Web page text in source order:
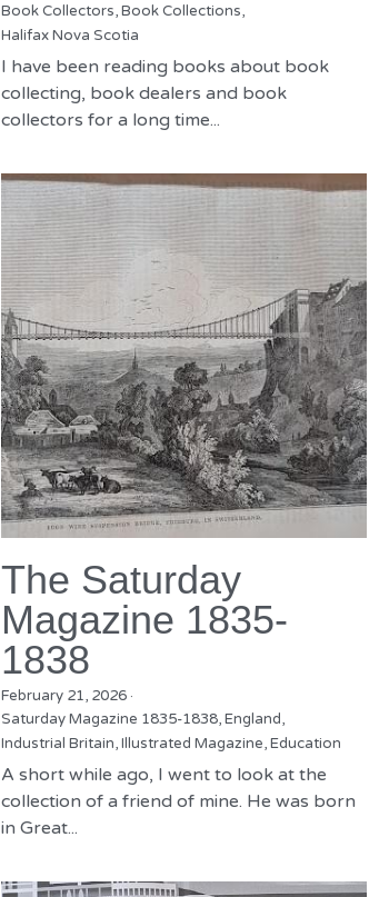
Book Collectors,Book Collections,
Halifax Nova Scotia
I have been reading books about book
collecting, book dealers and book
collectors for a long time...
The Saturday
Magazine 1835-
1838
February 21, 2026 ·
Saturday Magazine 1835-1838,England,
Industrial Britain,Illustrated Magazine,Education
A short while ago, I went to look at the
collection of a friend of mine. He was born
in Great...